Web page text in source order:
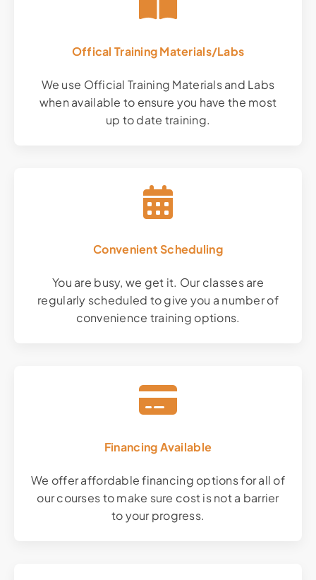
Offical Training Materials/Labs
We use Official Training Materials and Labs
when available to ensure you have the most
up to date training.
Convenient Scheduling
You are busy, we get it. Our classes are
regularly scheduled to give you a number of
convenience training options.
Financing Available
We offer affordable financing options for all of
our courses to make sure cost is not a barrier
to your progress.